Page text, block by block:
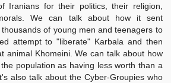
Iranians for their politics, their religion,
We can talk about how it sent
of young men and teenagers to
attempt to "liberate" Karbala and then
animal Khomeini. We can talk about how
population as having less worth than a
also talk about the Cyber-Groupies who